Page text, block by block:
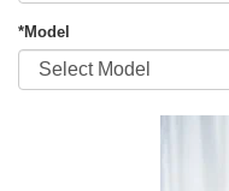
*Model